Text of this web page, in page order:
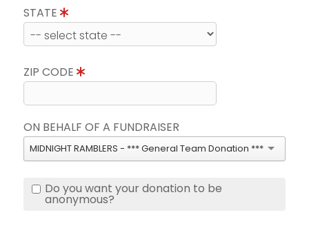
STATE
ZIP CODE
ON BEHALF OF A FUNDRAISER
MIDNIGHT RAMBLERS - *** General Team Donation ***
Do you want your donation to be
anonymous?